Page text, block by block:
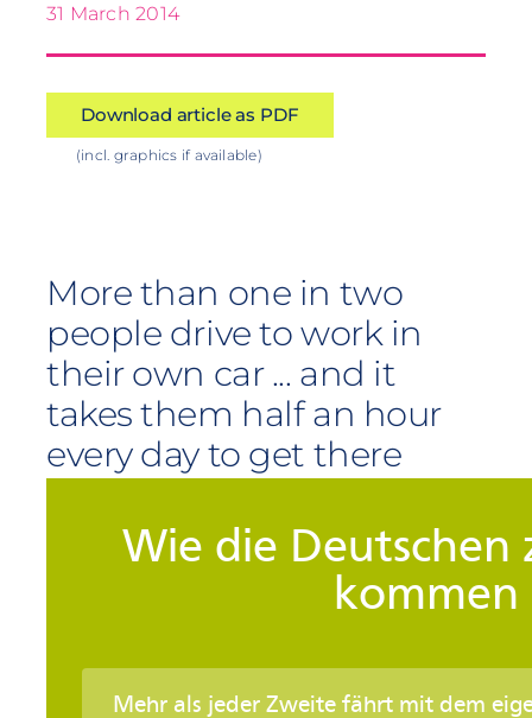
31 March 2014
Download article as PDF
(incl. graphics if available)
More than one in two
people drive to work in
their own car ... and it
takes them half an hour
every day to get there